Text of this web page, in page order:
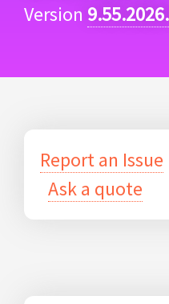
Version
Report an Issue
Ask a quote